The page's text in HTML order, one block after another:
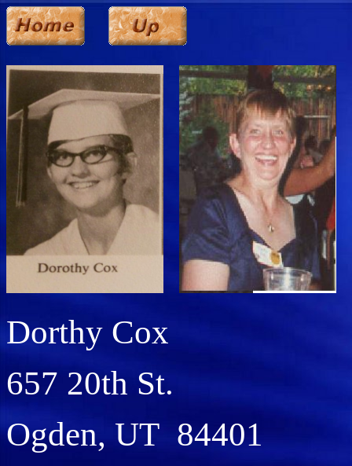
Dorthy Cox
657 20th St.
Ogden, UT 84401